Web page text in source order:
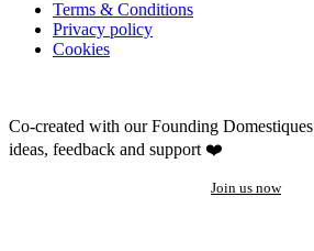
Terms & Conditions
Privacy policy
Cookies
Co-created with our Founding Domestiques
ideas, feedback and support ❤️
Join us now